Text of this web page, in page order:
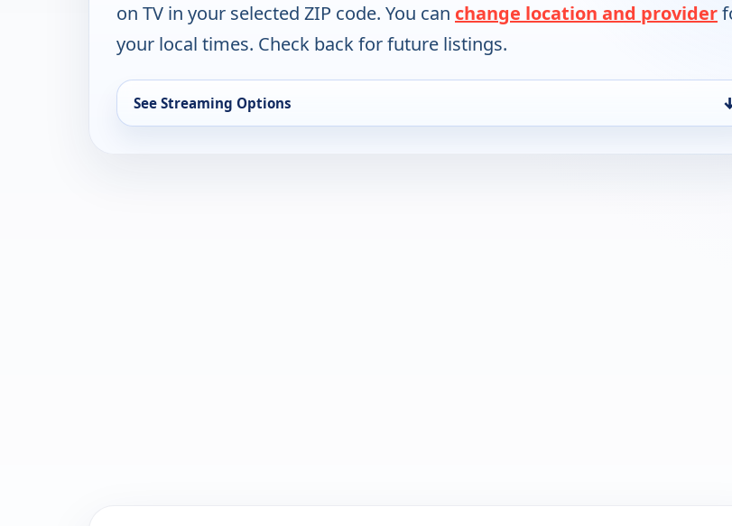
on TV in your selected ZIP code. You can change location and provider
your local times. Check back for future listings.
See Streaming Options